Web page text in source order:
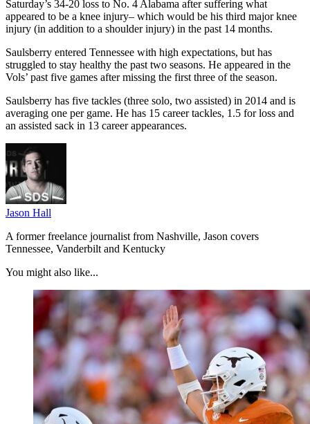
Saturday’s 34-20 loss to No. 4 Alabama after suffering what
appeared to be a knee injury– which would be his third major knee
injury (in addition to a shoulder injury) in the past 14 months.
Saulsberry entered Tennessee with high expectations, but has
struggled to stay healthy the past two seasons. He appeared in the
Vols’ past five games after missing the first three of the season.
Saulsberry has five tackles (three solo, two assisted) in 2014 and is
averaging one per game. He has 15 career tackles, 1.5 for loss and
an assisted sack in 13 career appearances.
Jason Hall
A former freelance journalist from Nashville, Jason covers
Tennessee, Vanderbilt and Kentucky
You might also like...